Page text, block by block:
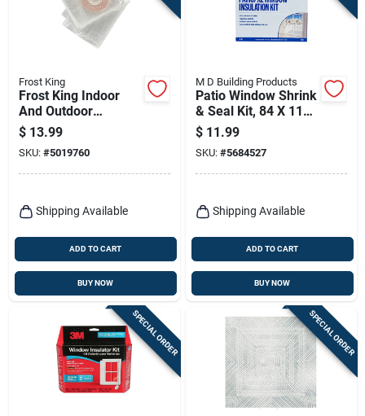
Frost King
Frost King Indoor
And Outdoor
Window Shrink Film
126 In. L X 62 In. W
1 Pk
$ 13.99
SKU: #5019760
Shipping Available
ADD TO CART
BUY NOW
M D Building Products
Patio Window Shrink
& Seal Kit, 84 X 110-
in.
$ 11.99
SKU: #5684527
Shipping Available
ADD TO CART
BUY NOW
SPECIAL ORDER SPECIAL ORDER